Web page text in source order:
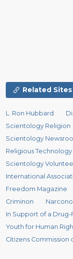
Related Sites
L. Ron Hubbard
Scientology Religion
Scientology
Religious
Scientology
International
Freedom Magazine
Criminon
In Support of a Drug-
Youth for Human
Citizens Commission